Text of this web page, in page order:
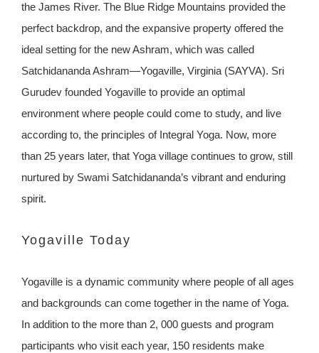
the James River. The Blue Ridge Mountains provided the
perfect backdrop, and the expansive property offered the
ideal setting for the new Ashram, which was called
Satchidananda Ashram—Yogaville, Virginia (SAYVA). Sri
Gurudev founded Yogaville to provide an optimal
environment where people could come to study, and live
according to, the principles of Integral Yoga. Now, more
than 25 years later, that Yoga village continues to grow, still
nurtured by Swami Satchidananda’s vibrant and enduring
spirit.
Yogaville Today
Yogaville is a dynamic community where people of all ages
and backgrounds can come together in the name of Yoga.
In addition to the more than 2, 000 guests and program
participants who visit each year, 150 residents make